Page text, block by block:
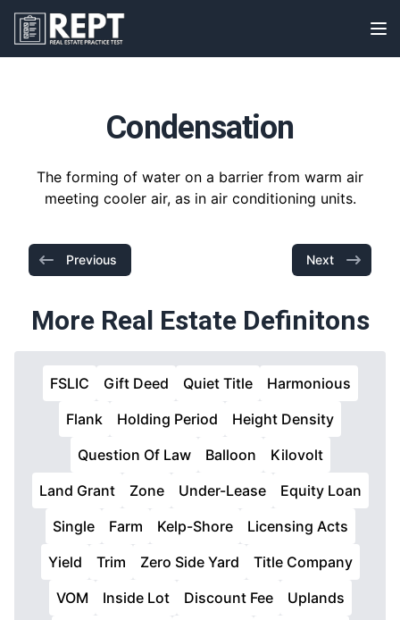
RealEstatePracticeTest
Condensation
The forming of water on a barrier from warm air
meeting cooler air, as in air conditioning units.
Previous Next
More Real Estate Definitons
FSLIC Gift Deed Quiet Title
Harmonious
Flank
Holding Period
Height Density
Question Of Law
Balloon
Kilovolt
Land Grant
Zone Under-Lease
Equity Loan
Single
Farm Kelp-Shore
Licensing Acts
Yield
Trim Zero Side Yard
Title Company
VOM
Inside Lot Discount Fee
Uplands